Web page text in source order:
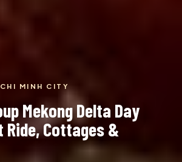
MINH CITY
Mekong Delta Day
Ride, Cottages &